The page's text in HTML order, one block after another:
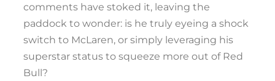
comments have stoked it, leaving the
paddock to wonder: is he truly eyeing a shock
switch to McLaren, or simply leveraging his
superstar status to squeeze more out of Red
Bull?